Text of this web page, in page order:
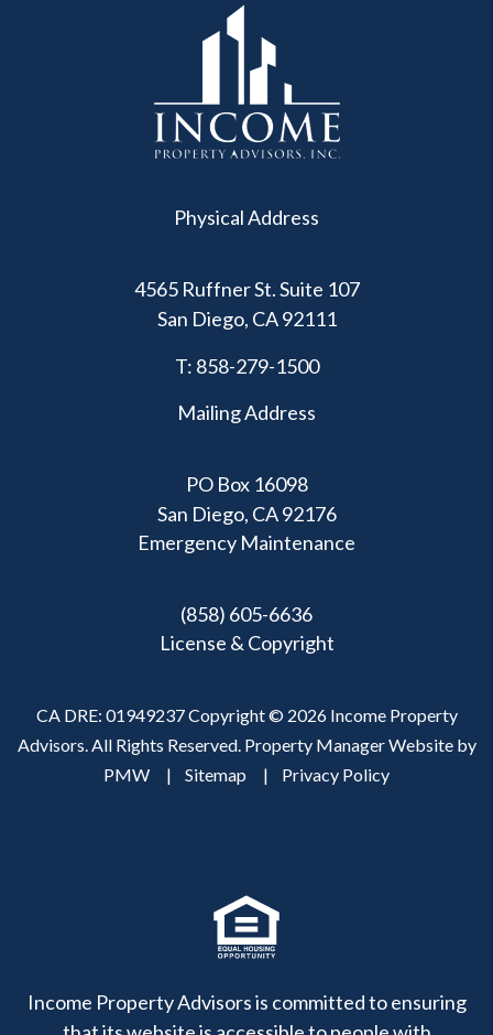
Physical Address
4565 Ruffner St. Suite 107
San Diego, CA 92111
T: 858-279-1500
Mailing Address
PO Box 16098
San Diego, CA 92176
Emergency Maintenance
(858) 605-6636
License & Copyright
CA DRE: 01949237 Copyright © 2026 Income Property
Advisors. All Rights Reserved. Property Manager Website by
PMW
Sitemap Privacy Policy
Income Property Advisors is committed to ensuring